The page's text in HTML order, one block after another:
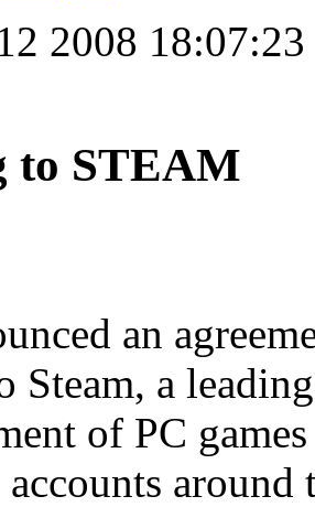
2008 18:07:23
to STEAM
an
Steam, a
of PC
around